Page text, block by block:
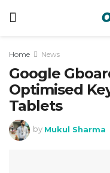
Home News
Google
Optimised
Tablets
by Mukul Sharma